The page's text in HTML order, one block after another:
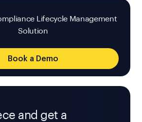
Lifecycle Management
Solution
Book a Demo
and get a